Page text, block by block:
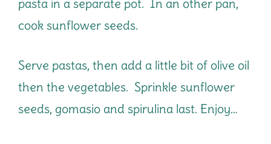
pasta in a separate pot. In an other pan,
cook sunflower seeds.
Serve pastas, then add a little bit of olive oil
then the vegetables. Sprinkle sunflower
seeds, gomasio and spirulina last. Enjoy…